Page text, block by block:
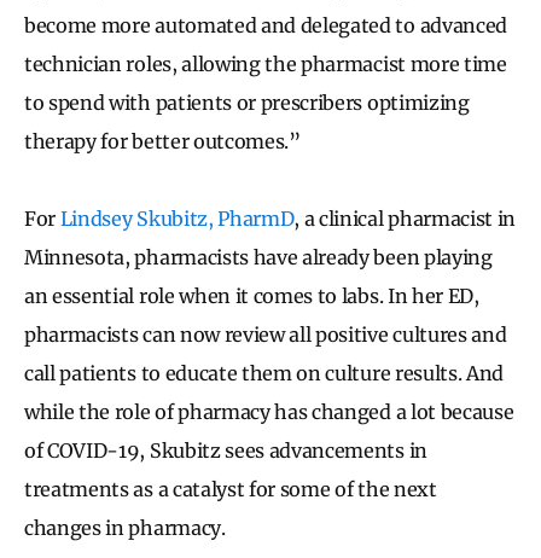
become more automated and delegated to advanced
technician roles, allowing the pharmacist more time
to spend with patients or prescribers optimizing
therapy for better outcomes.”
For Lindsey Skubitz, PharmD, a clinical pharmacist in
Minnesota, pharmacists have already been playing
an essential role when it comes to labs. In her ED,
pharmacists can now review all positive cultures and
call patients to educate them on culture results. And
while the role of pharmacy has changed a lot because
of COVID-19, Skubitz sees advancements in
treatments as a catalyst for some of the next
changes in pharmacy.